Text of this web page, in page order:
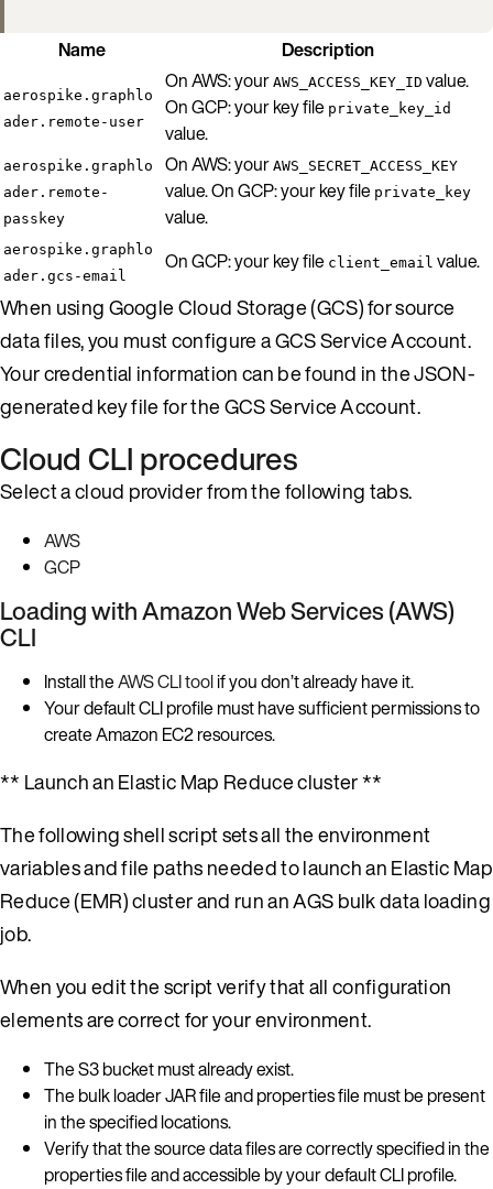
Name Description
aerospike.graphlo
ader.remote-user
On AWS: your AWS_ACCESS_KEY_ID value.
On GCP: your key file private_key_id
value.
aerospike.graphlo
ader.remote-
passkey
On AWS: your AWS_SECRET_ACCESS_KEY
value. On GCP: your key file private_key
value.
aerospike.graphlo
ader.gcs-email
On GCP: your key file client_email value.
When using Google Cloud Storage (GCS) for source
data files, you must configure a GCS Service Account.
Your credential information can be found in the JSON-
generated key file for the GCS Service Account.
Cloud CLI procedures
Select a cloud provider from the following tabs.
AWS
GCP
Loading with Amazon Web Services (AWS)
CLI
Install theAWS CLI toolif you don’t already have it.
Your default CLI profile must have sufficient permissions to
create Amazon EC2 resources.
** Launch an Elastic Map Reduce cluster **
The following shell script sets all the environment
variables and file paths needed to launch an Elastic Map
Reduce (EMR) cluster and run an AGS bulk data loading
job.
When you edit the script verify that all configuration
elements are correct for your environment.
The S3 bucket must already exist.
The bulk loader JAR file and properties file must be present
in the specified locations.
Verify that the source data files are correctly specified in the
properties file and accessible by your default CLI profile.